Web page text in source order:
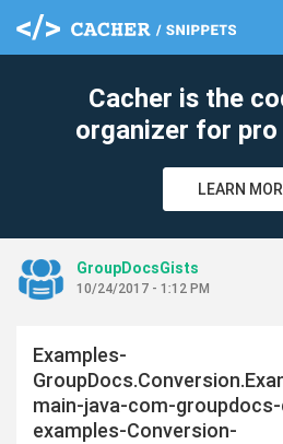
Cacher is the
organizer for
LEARN
GroupDocsGists
10/24/2017 - 1:12 PM
Examples-
main-java-com-
examples-Conversion-